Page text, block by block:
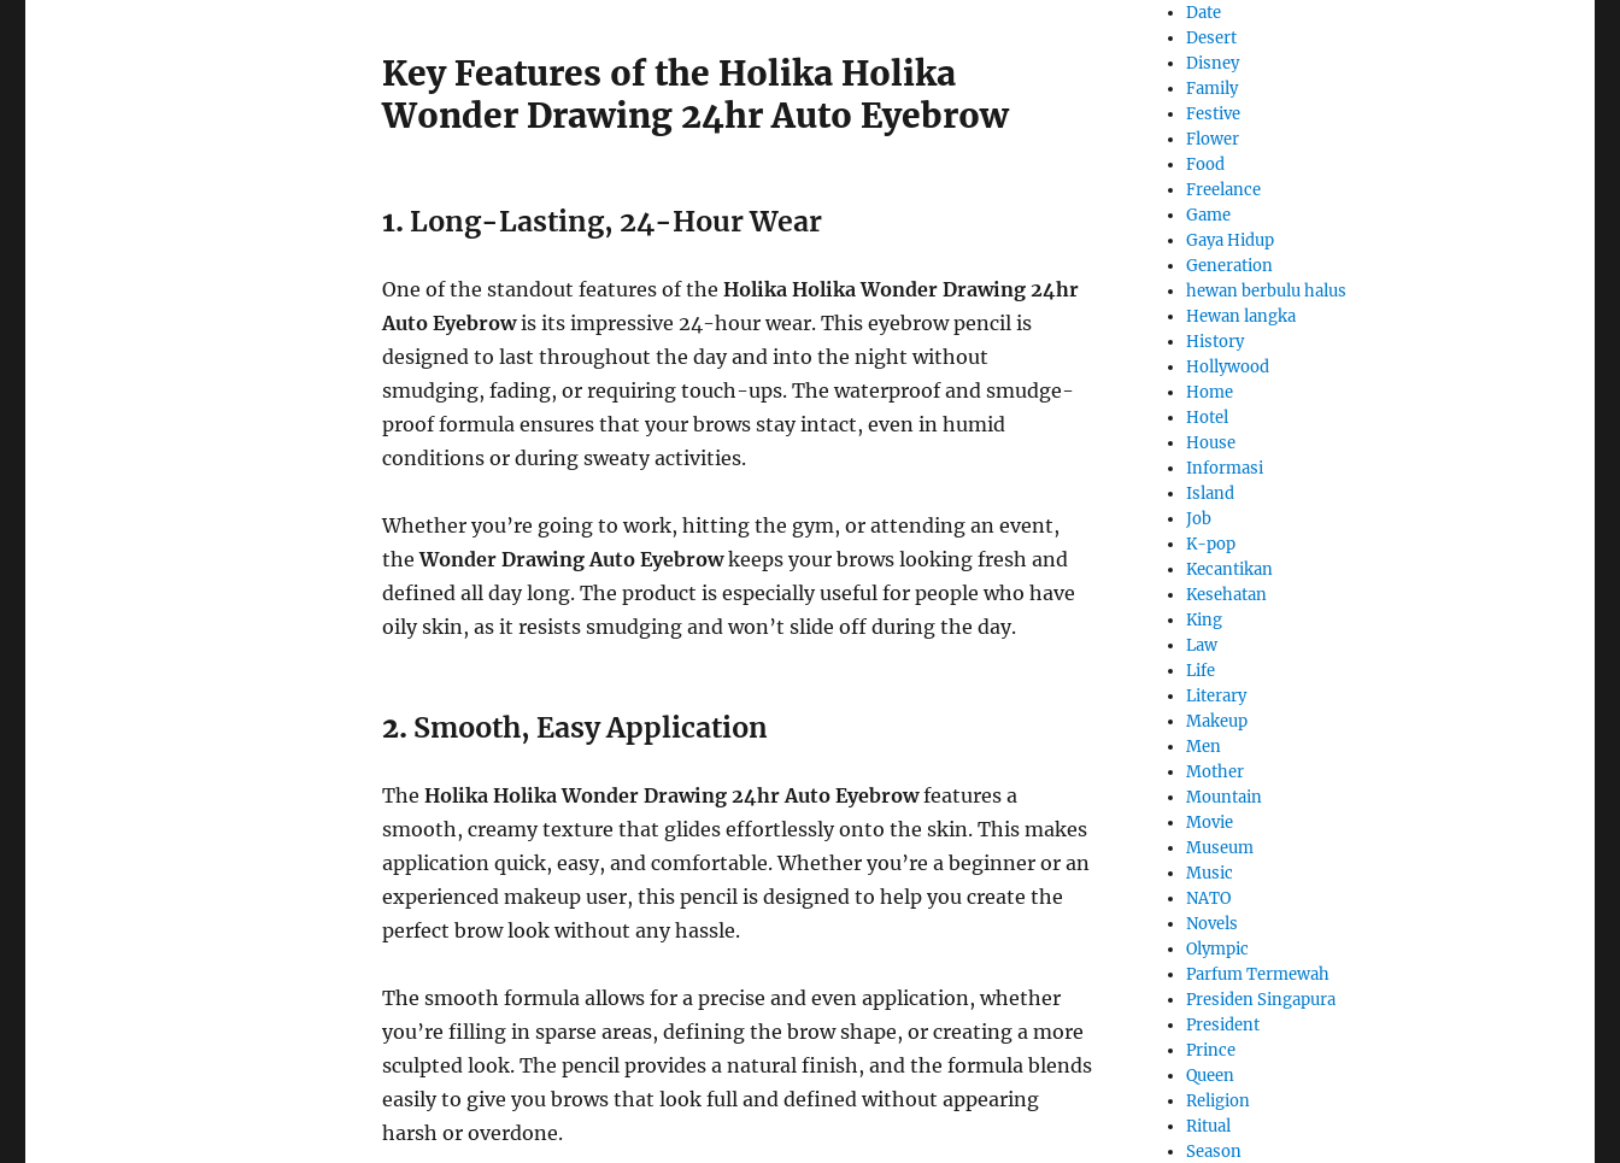
Key Features of the Holika Holika
Wonder Drawing 24hr Auto Eyebrow
1. Long-Lasting, 24-Hour Wear
One of the standout features of the Holika Holika Wonder Drawing 24hr
Auto Eyebrowis its impressive 24-hour wear. This eyebrow pencil is
designed to last throughout the day and into the night without
smudging, fading, or requiring touch-ups. The waterproof and smudge-
proof formula ensures that your brows stay intact, even in humid
conditions or during sweaty activities.
Whether you’re going to work, hitting the gym, or attending an event,
theWonder Drawing Auto Eyebrowkeeps your brows looking fresh and
defined all day long. The product is especially useful for people who have
oily skin, as it resists smudging and won’t slide off during the day.
2. Smooth, Easy Application
The Holika Holika Wonder Drawing 24hr Auto Eyebrowfeatures a
smooth, creamy texture that glides effortlessly onto the skin. This makes
application quick, easy, and comfortable. Whether you’re a beginner or an
experienced makeup user, this pencil is designed to help you create the
perfect brow look without any hassle.
The smooth formula allows for a precise and even application, whether
you’re filling in sparse areas, defining the brow shape, or creating a more
sculpted look. The pencil provides a natural finish, and the formula blends
easily to give you brows that look full and defined without appearing
harsh or overdone.
Date
Desert
Disney
Family
Festive
Flower
Food
Freelance
Game
Gaya Hidup
Generation
hewan berbulu halus
Hewan langka
History
Hollywood
Home
Hotel
House
Informasi
Island
Job
K-pop
Kecantikan
Kesehatan
King
Law
Life
Literary
Makeup
Men
Mother
Mountain
Movie
Museum
Music
NATO
Novels
Olympic
Parfum Termewah
Presiden Singapura
President
Prince
Queen
Religion
Ritual
Season